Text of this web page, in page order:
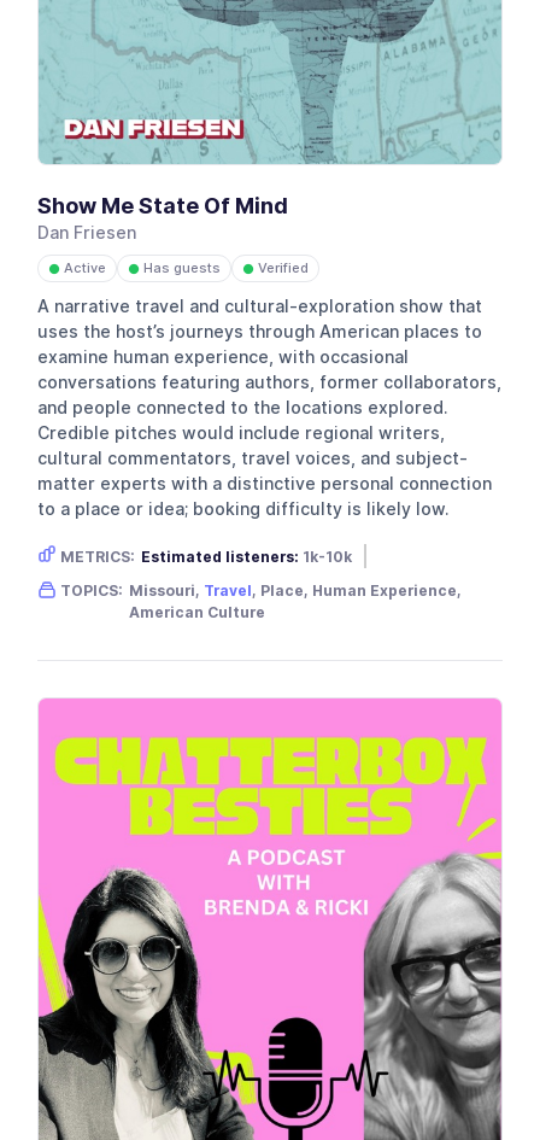
Show Me State Of Mind
Dan Friesen
● Active ● Has guests ● Verified
A narrative travel and cultural-exploration show that
uses the host’s journeys through American places to
examine human experience, with occasional
conversations featuring authors, former collaborators,
and people connected to the locations explored.
Credible pitches would include regional writers,
cultural commentators, travel voices, and subject-
matter experts with a distinctive personal connection
to a place or idea; booking difficulty is likely low.
METRICS: Estimated listeners: 1k-10k
Gender skew:
Unknown Location:
TOPICS: Missouri, Travel, Place, Human Experience,
American Culture